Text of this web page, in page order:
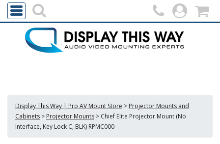
Display This Way | Pro AV Mount Store > Projector Mounts and
Cabinets > Projector Mounts > Chief Elite Projector Mount (No
Interface, Key Lock C, BLK) RPMC000